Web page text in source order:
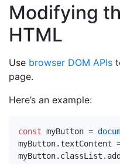
Modifying
HTML
Use browser DOM APIs
page.
Here’s an example:
const myButton =
myButton.textContent
myButton. classList .